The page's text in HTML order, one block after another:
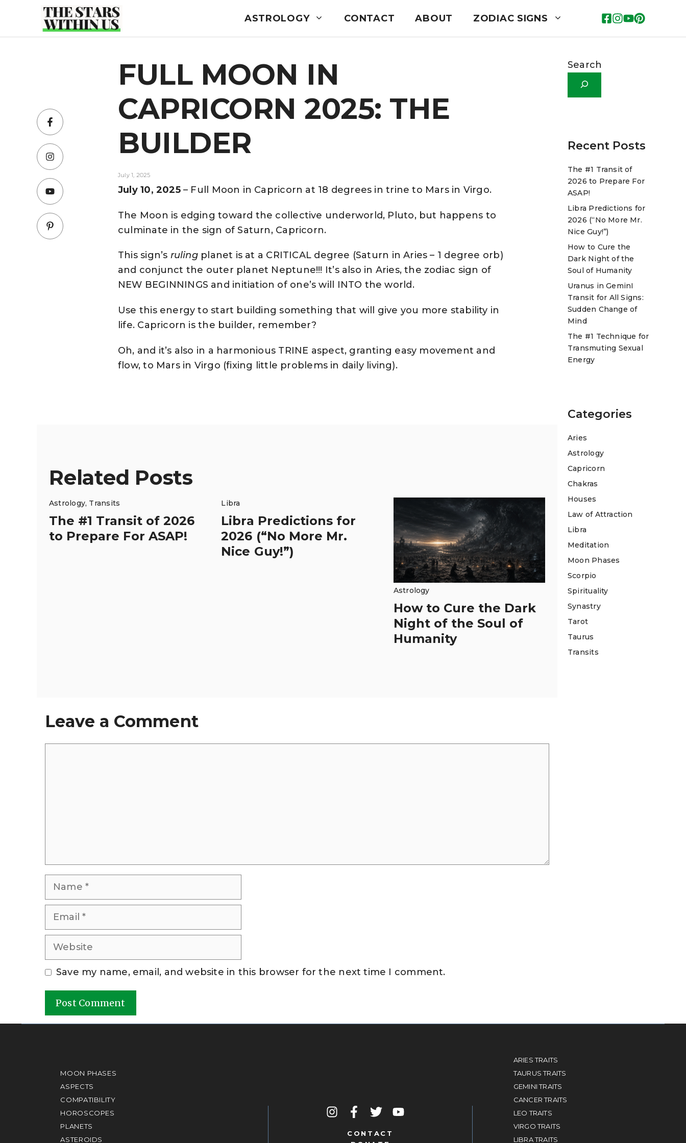
content
ASTROLOGY CONTACT ABOUT ZODIAC SIGNS
FULL MOON IN
CAPRICORN 2025: THE
BUILDER
July 1, 2025
July 10, 2025– Full Moon in Capricorn at 18 degrees in trine to Mars in Virgo.
The Moon is edging toward the collective underworld, Pluto, but happens to
culminate in the sign of Saturn, Capricorn.
This sign’s ruling planet is at a CRITICAL degree (Saturn in Aries – 1 degree orb)
and conjunct the outer planet Neptune!!! It’s also in Aries, the zodiac sign of
NEW BEGINNINGS and initiation of one’s will INTO the world.
Use this energy to start building something that will give you more stability in
life. Capricorn is the builder, remember?
Oh, and it’s also in a harmonious TRINE aspect, granting easy movement and
flow, to Mars in Virgo (fixing little problems in daily living).
Related Posts
Astrology, Transits
The #1 Transit of 2026
to Prepare For ASAP!
Libra
Libra Predictions for
2026 (“No More Mr.
Nice Guy!”)
Astrology
How to Cure the Dark
Night of the Soul of
Humanity
Leave a Comment
Name
Email
Website
Save my name, email, and website in this browser for the next time I comment.
A
Search
Recent Posts
The #1 Transit of
2026 to Prepare For
ASAP!
Libra Predictions for
2026 (“No More Mr.
Nice Guy!”)
How to Cure the
Dark Night of the
Soul of Humanity
Uranus in GeminI
Transit for All Signs:
Sudden Change of
Mind
The #1 Technique for
Transmuting Sexual
Energy
Categories
Aries
Astrology
Capricorn
Chakras
Houses
Law of Attraction
Libra
Meditation
Moon Phases
Scorpio
Spirituality
Synastry
Tarot
Taurus
Transits
MOON PHASES
ASPECTS
COMPATIBILITY
HOROSCOPES
PLANETS
ASTEROIDS
CONTACT
ARIES TRAITS
TAURUS TRAITS
GEMINI TRAITS
CANCER TRAITS
LEO TRAITS
VIRGO TRAITS
LIBRA TRAITS